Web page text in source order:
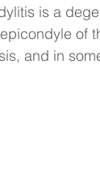
is a
of
and in